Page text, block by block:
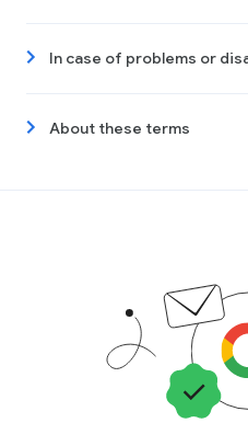
In case of problems or
About these terms